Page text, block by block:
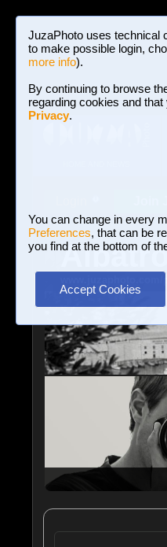
JuzaPhoto uses technical
to make possible login,
more info).
By continuing to browse
regarding cookies and
Privacy.
You can change in every
Preferences, that can be
you find at the bottom of
Accept Cookies